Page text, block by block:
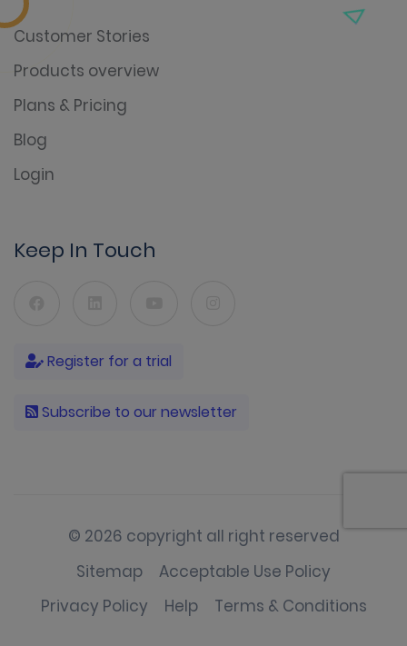
Customer Stories
Products overview
Plans & Pricing
Blog
Login
Keep In Touch
Register for a trial
Subscribe to our newsletter
© 2026 copyright all right reserved
Sitemap
Acceptable Use Policy
Privacy Policy
Help Terms & Conditions